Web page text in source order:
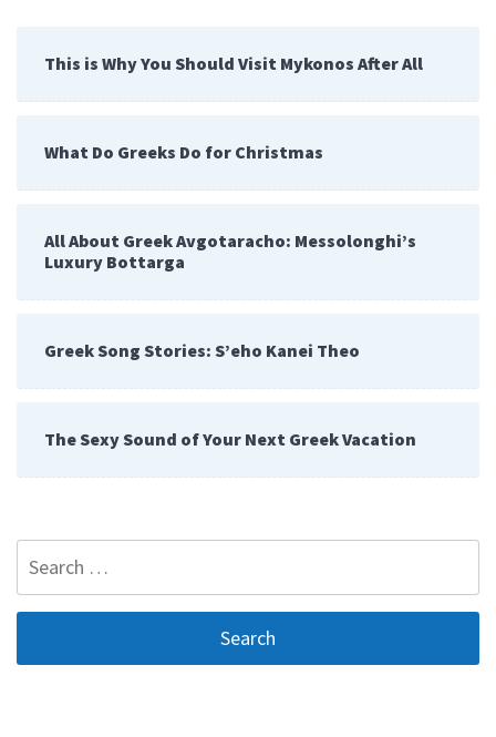
This is Why You Should Visit Mykonos After All
What Do Greeks Do for Christmas
All About Greek Avgotaracho: Messolonghi’s
Luxury Bottarga
Greek Song Stories: S’eho Kanei Theo
The Sexy Sound of Your Next Greek Vacation